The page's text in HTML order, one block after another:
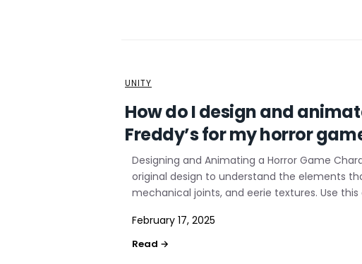
UNITY
How do I design and
Freddy’s for my horror
Designing and Animating a Horror Game
original design to understand the elements
mechanical joints, and eerie textures. Use
February 17, 2025